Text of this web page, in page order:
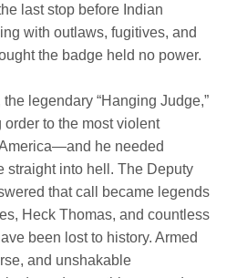
last stop before Indian
with outlaws, fugitives, and
the badge held no power.
legendary “Hanging Judge,”
to the most violent
he needed
straight into hell. The Deputy
that call became legends
Heck Thomas, and countless
been lost to history. Armed
and unshakable